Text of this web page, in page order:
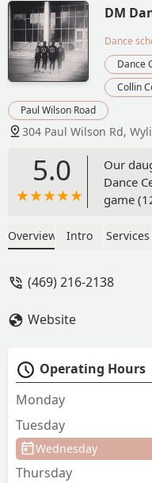
DM
Dance
Dance
Collin
Paul Wilson Road
304 Paul Wilson Rd,
5.0
Our
Dance
game
Mindy,
fun and
Overview Intro Services
(469) 216-2138
Website
Operating Hours
Monday
Tuesday
Wednesday
Thursday